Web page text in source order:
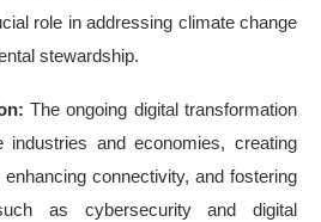
role in addressing climate change
stewardship.
The ongoing digital transformation
industries and economies, creating
connectivity, and fostering
as cybersecurity and digital